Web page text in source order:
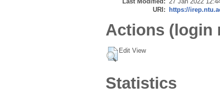
URI:
https://
Actions (login
Edit View
Statistics